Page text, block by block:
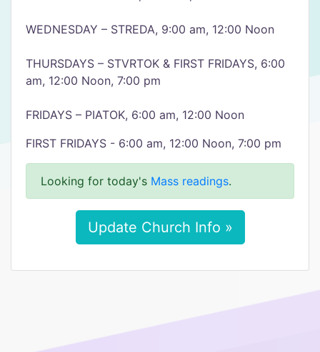
WEDNESDAY – STREDA, 9:00 am, 12:00 Noon
THURSDAYS – STVRTOK & FIRST FRIDAYS, 6:00
am, 12:00 Noon, 7:00 pm
FRIDAYS – PIATOK, 6:00 am, 12:00 Noon
FIRST FRIDAYS - 6:00 am, 12:00 Noon, 7:00 pm
Looking for today's Mass readings.
Update Church Info »